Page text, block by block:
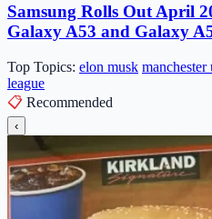
Samsung Rolls Out April
Galaxy A53 and Galaxy
Top Topics: elon musk manchester
league
📋 Recommended
‹